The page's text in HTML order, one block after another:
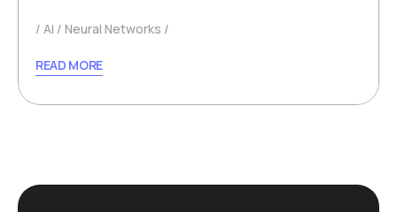
AI Neural Networks
READ MORE